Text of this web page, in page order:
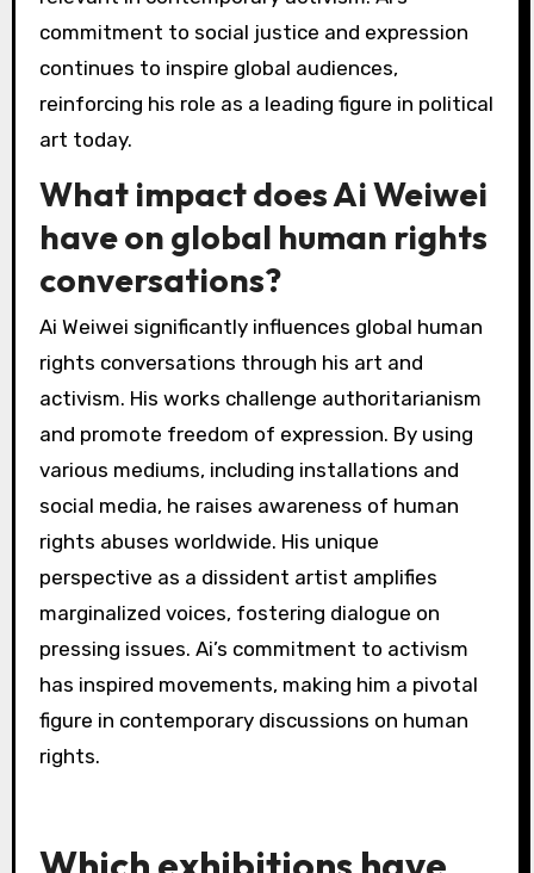
political issues accessible. For example, his
work “Sunflower Seeds” symbolizes mass
production and the loss of individuality in China.
This unique approach fosters dialogue about
relevant in contemporary activism. Ai’s
commitment to social justice and expression
continues to inspire global audiences,
What impact does Ai Weiwei
have on global human rights
conversations?
Ai Weiwei significantly influences global human
rights conversations through his art and
activism. His works challenge authoritarianism
and promote freedom of expression. By using
various mediums, including installations and
social media, he raises awareness of human
rights abuses worldwide. His unique
pressing issues. Ai’s commitment to activism